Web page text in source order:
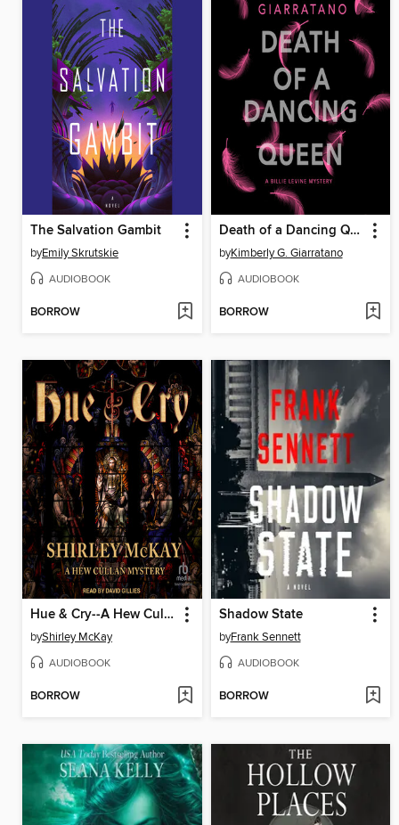
The Salvation Gambit
byEmily Skrutskie
AUDIOBOOK
BORROW
Death of a Dancing Queen
byKimberly G. Giarratano
AUDIOBOOK
BORROW
Hue & Cry--A Hew Cullen Mystery
byShirley McKay
AUDIOBOOK
BORROW
Shadow State
byFrank Sennett
AUDIOBOOK
BORROW